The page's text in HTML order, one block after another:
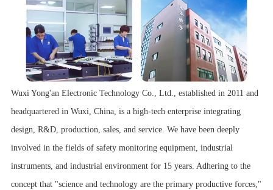
Wuxi Yong'an Electronic Technology Co., Ltd., established in 2011 and
headquartered in Wuxi, China, is a high-tech enterprise integrating
design, R&D, production, sales, and service. We have been deeply
involved in the fields of safety monitoring equipment, industrial
instruments, and industrial environment for 15 years. Adhering to the
concept that "science and technology are the primary productive forces,"